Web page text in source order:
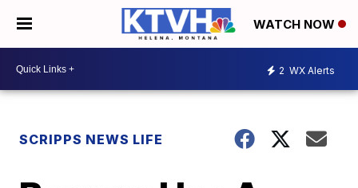
WATCH NOW
2 WX Alerts
SCRIPPS NEWS LIFE